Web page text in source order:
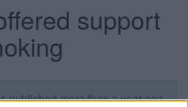
support
published more than a year ago.